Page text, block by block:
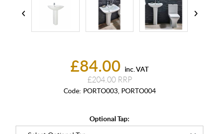
£84.00 inc. VAT
£204.00
Code: PORTO003, PORTO004
Optional Tap: